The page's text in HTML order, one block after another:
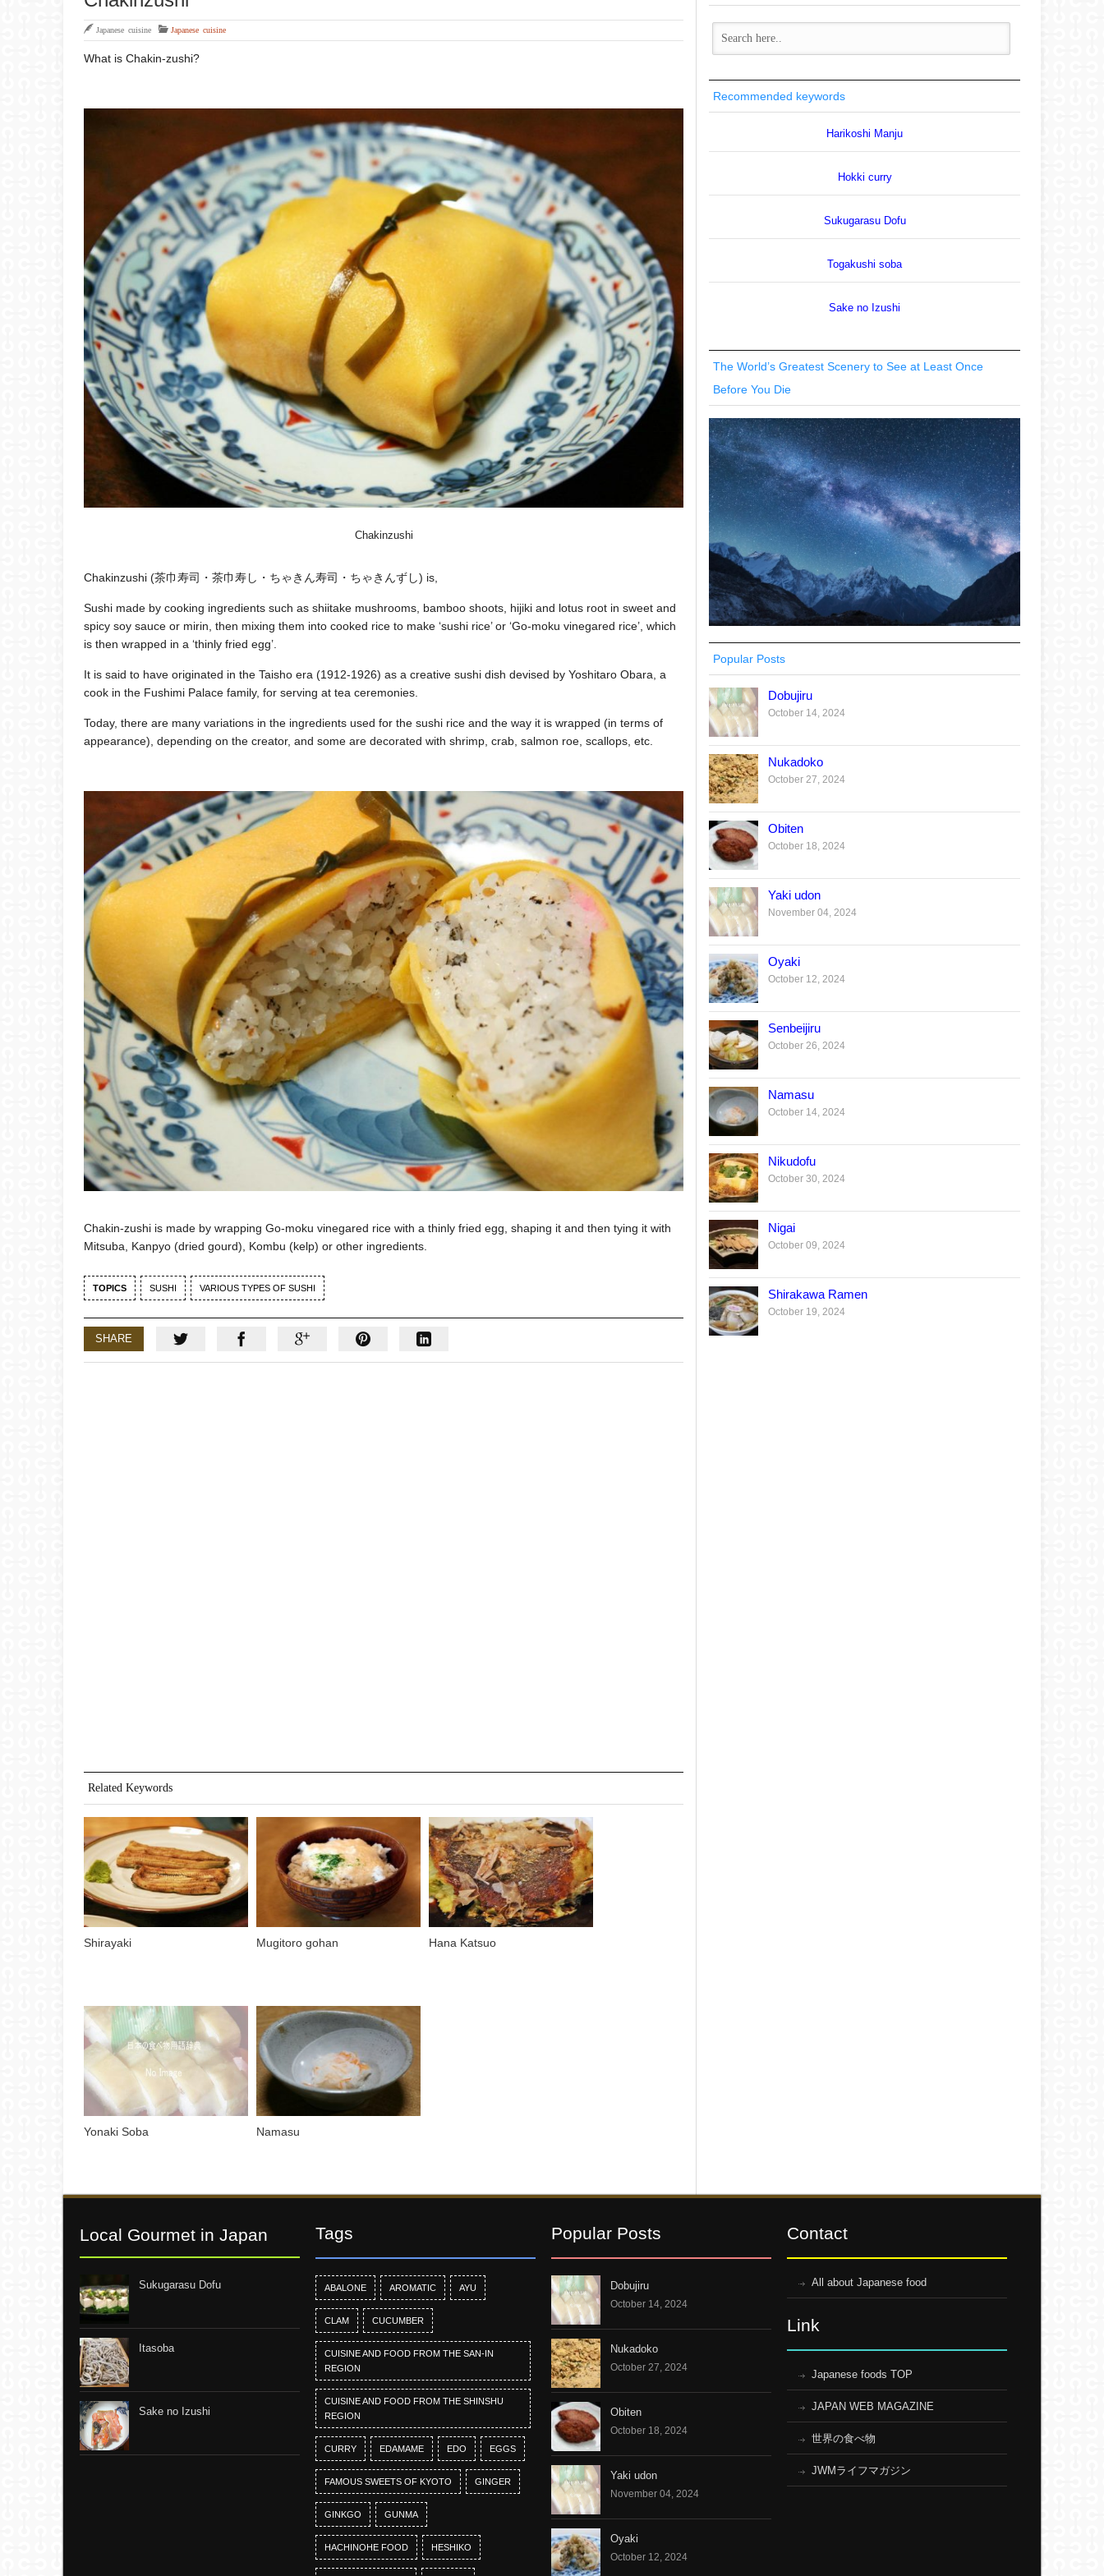
Japanese cuisine Japanese cuisine
What is Chakin-zushi?
Chakinzushi
Chakinzushi (茶巾寿司・茶巾寿し・ちゃきん寿司・ちゃきんずし) is,
Sushi made by cooking ingredients such as shiitake mushrooms, bamboo shoots, hijiki and lotus root in sweet and
spicy soy sauce or mirin, then mixing them into cooked rice to make ‘sushi rice’ or ‘Go-moku vinegared rice’, which
is then wrapped in a ‘thinly fried egg’.
It is said to have originated in the Taisho era (1912-1926) as a creative sushi dish devised by Yoshitaro Obara, a
cook in the Fushimi Palace family, for serving at tea ceremonies.
Today, there are many variations in the ingredients used for the sushi rice and the way it is wrapped (in terms of
appearance), depending on the creator, and some are decorated with shrimp, crab, salmon roe, scallops, etc.
Chakin-zushi is made by wrapping Go-moku vinegared rice with a thinly fried egg, shaping it and then tying it with
Mitsuba, Kanpyo (dried gourd), Kombu (kelp) or other ingredients.
TOPICS SUSHI VARIOUS TYPES OF SUSHI
SHARE
Related Keywords
Shirayaki Mugitoro gohan Hana Katsuo
Yonaki Soba Namasu
Recommended keywords
Harikoshi Manju
Hokki curry
Sukugarasu Dofu
Togakushi soba
Sake no Izushi
The World’s Greatest Scenery to See at Least Once
Before You Die
Popular Posts
Dobujiru
October 14, 2024
Nukadoko
October 27, 2024
Obiten
October 18, 2024
Yaki udon
November 04, 2024
Oyaki
October 12, 2024
Senbeijiru
October 26, 2024
Namasu
October 14, 2024
Nikudofu
October 30, 2024
Nigai
October 09, 2024
Shirakawa Ramen
October 19, 2024
Local Gourmet in Japan
Sukugarasu Dofu
Itasoba
Sake no Izushi
Tags
ABALONE AROMATIC AYU
CLAM CUCUMBER
CUISINE AND FOOD FROM THE SAN-IN
REGION
CUISINE AND FOOD FROM THE SHINSHU
REGION
CURRY EDAMAME EDO EGGS
FAMOUS SWEETS OF KYOTO GINGER
GINKGO GUNMA
HACHINOHE FOOD HESHIKO
Popular Posts
Dobujiru
October 14, 2024
Nukadoko
October 27, 2024
Obiten
October 18, 2024
Yaki udon
November 04, 2024
Oyaki
October 12, 2024
Contact
All about Japanese food
Link
Japanese foods TOP
JAPAN WEB MAGAZINE
世界の食べ物
JWMライフマガジン